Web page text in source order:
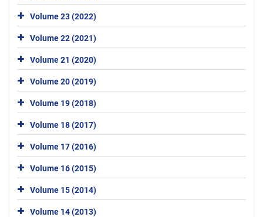
Volume 23 (2022)
Volume 22 (2021)
Volume 21 (2020)
Volume 20 (2019)
Volume 19 (2018)
Volume 18 (2017)
Volume 17 (2016)
Volume 16 (2015)
Volume 15 (2014)
Volume 14 (2013)